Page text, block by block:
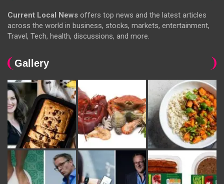
Current Local News offers top news and the latest articles
across the world in business, stocks, markets, entertainment,
Travel, Tech, health, discussions, and more.
Gallery